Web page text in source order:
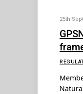
25th